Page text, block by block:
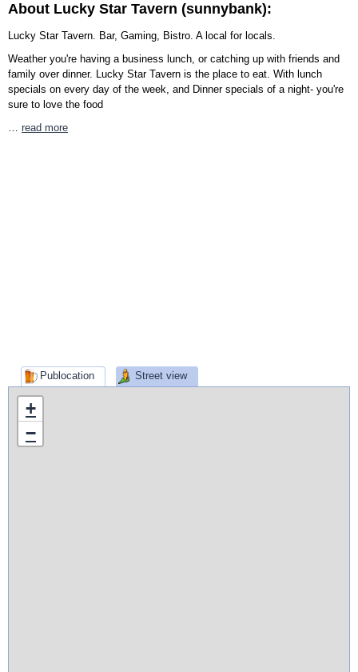
About Lucky Star Tavern (sunnybank):
Lucky Star Tavern. Bar, Gaming, Bistro. A local for locals.
Weather you're having a business lunch, or catching up with friends and
family over dinner. Lucky Star Tavern is the place to eat. With lunch
specials on every day of the week, and Dinner specials of a night- you're
sure to love the food
… read more
Publocation Street view
+
−